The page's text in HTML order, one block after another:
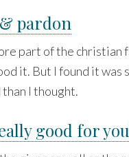
pardon
part of the christian
it. But I found it was
I thought.
good for